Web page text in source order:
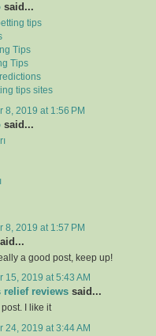
said...
tips
Tips
Tips
tips sites
8, 2019 at 1:56 PM
said...
8, 2019 at 1:57 PM
a good post, keep up!
15, 2019 at 5:43 AM
relief reviews said...
I like it
24, 2019 at 3:44 AM